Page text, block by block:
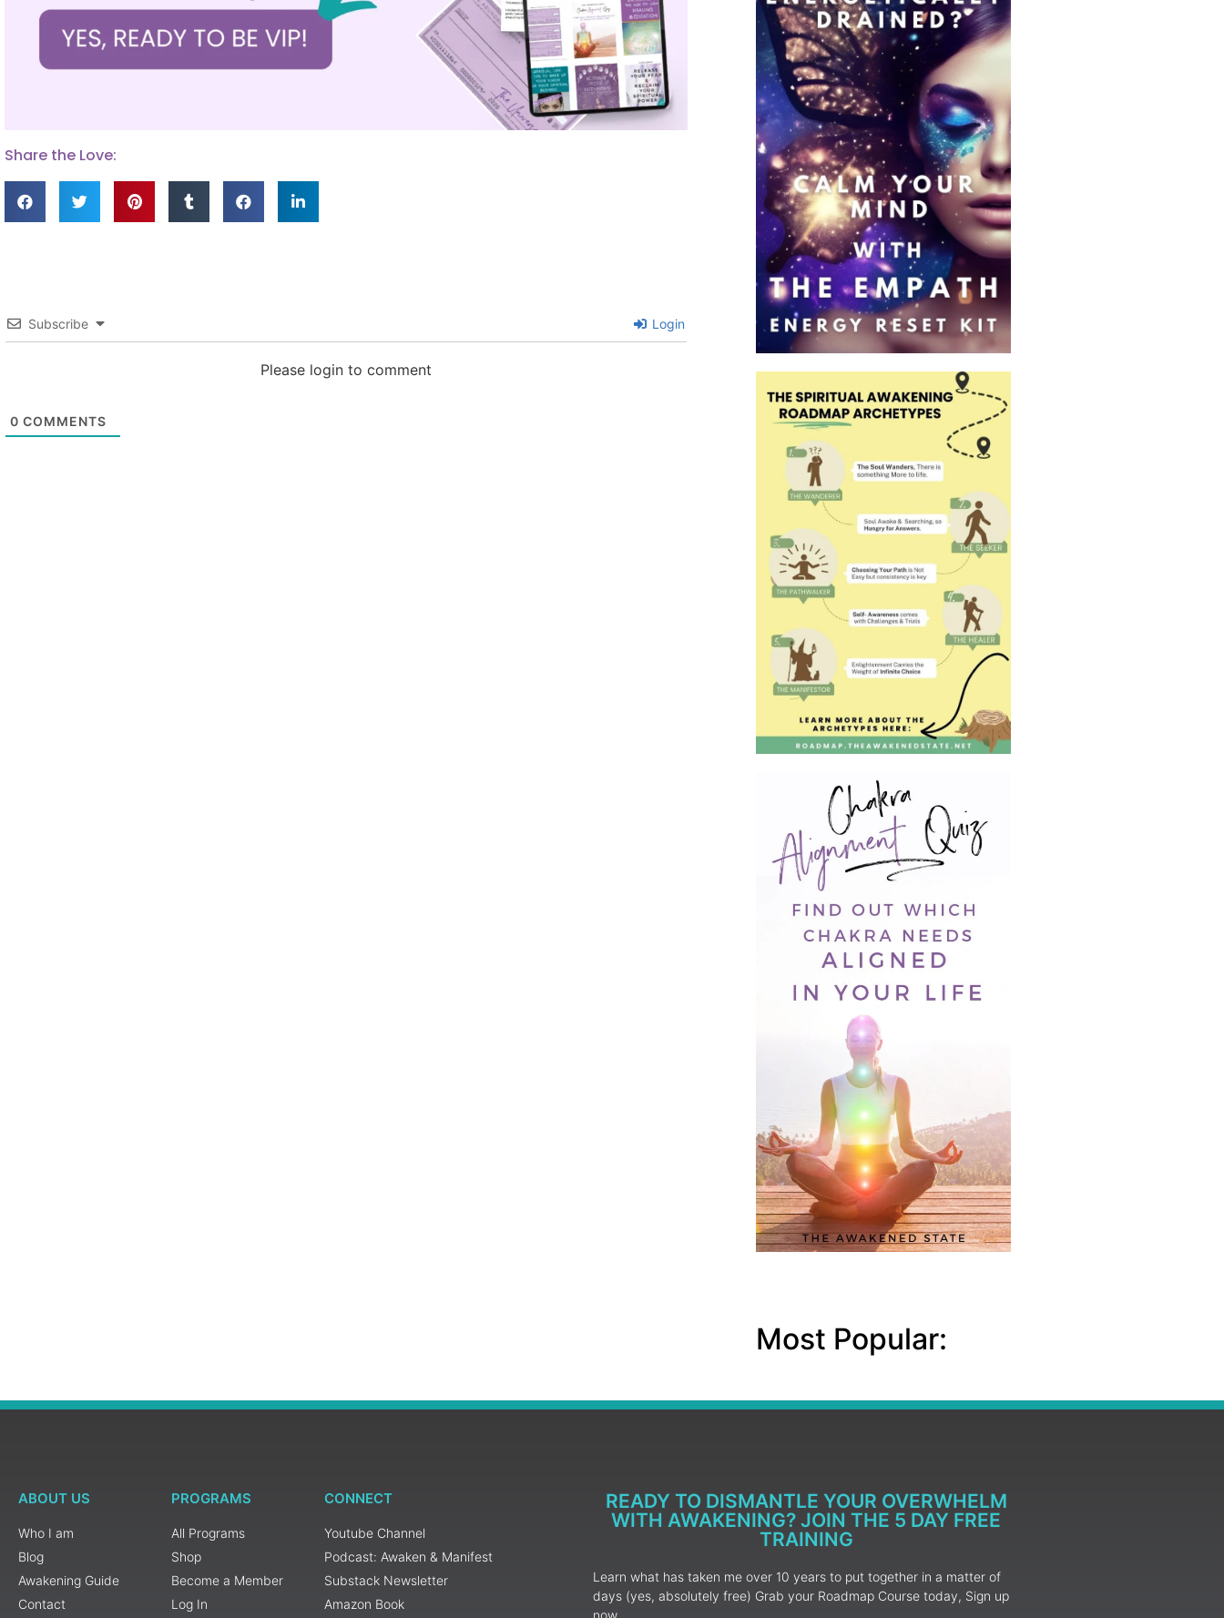
Share the Love:
Subscribe Login
Please login to comment
0 COMMENTS
Most Popular:
ABOUT US
Who I am
Blog
Awakening Guide
Contact
PROGRAMS
All Programs
Shop
Become a Member
Log In
CONNECT
Youtube Channel
Podcast: Awaken & Manifest
Substack Newsletter
Amazon Book
READY TO DISMANTLE YOUR OVERWHELM
WITH AWAKENING? JOIN THE 5 DAY FREE
TRAINING
Learn what has taken me over 10 years to put together in a matter of
days (yes, absolutely free) Grab your Roadmap Course today, Sign up